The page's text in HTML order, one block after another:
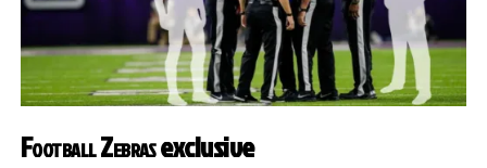
Football Zebrasexclusive